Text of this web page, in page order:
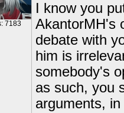
7183
I know you
AkantorMH's
debate with
him is
somebody's
as such, you
arguments,